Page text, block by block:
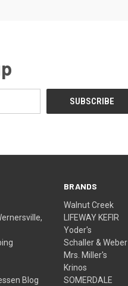
Blog
BRANDS
Walnut Creek
LIFEWAY KEFIR
Yoder's
Schaller & Weber
Mrs. Miller's
Krinos
SOMERDALE